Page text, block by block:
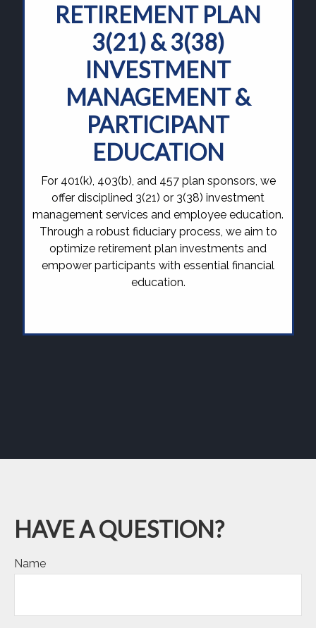
RETIREMENT PLAN
3(21) & 3(38)
INVESTMENT
MANAGEMENT &
PARTICIPANT
EDUCATION
For 401(k), 403(b), and 457 plan sponsors, we
offer disciplined 3(21) or 3(38) investment
management services and employee education.
Through a robust fiduciary process, we aim to
optimize retirement plan investments and
empower participants with essential financial
education.
HAVE A QUESTION?
Name